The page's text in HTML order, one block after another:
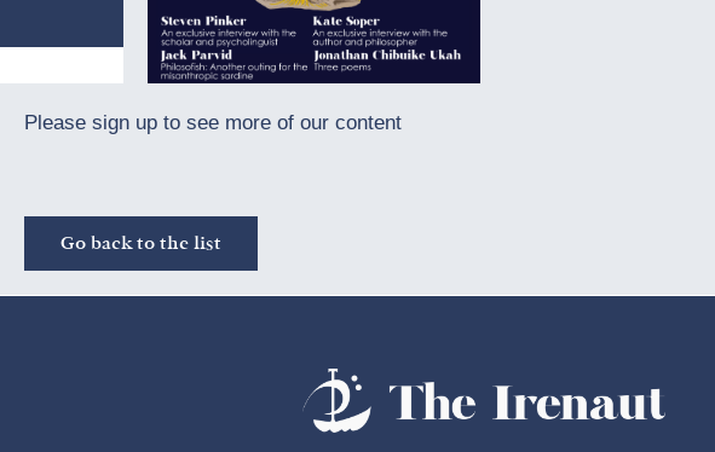
Please sign up to see more of our content
Go back to the list